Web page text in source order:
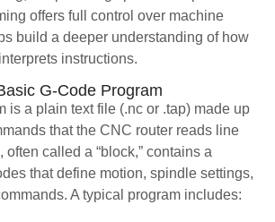
offers full control over machine
build a deeper understanding of how
instructions.
G-Code Program
is a plain text file (.nc or .tap) made up
that the CNC router reads line
often called a “block,” contains a
that define motion, spindle settings,
A typical program includes: